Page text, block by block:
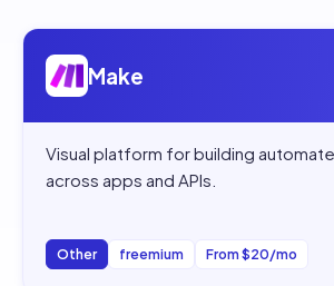
Open
Make
Visual platform for building
across apps and APIs.
Other freemium From $20/mo